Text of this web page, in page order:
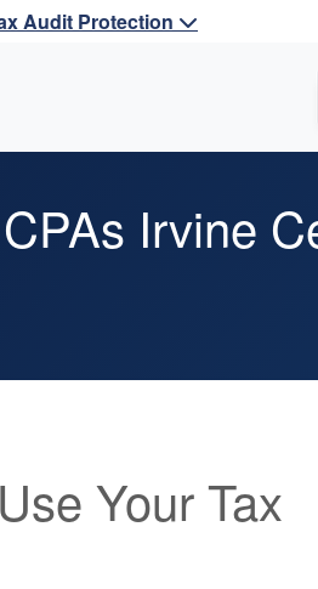
Audit Protection
Irvine
Your Tax